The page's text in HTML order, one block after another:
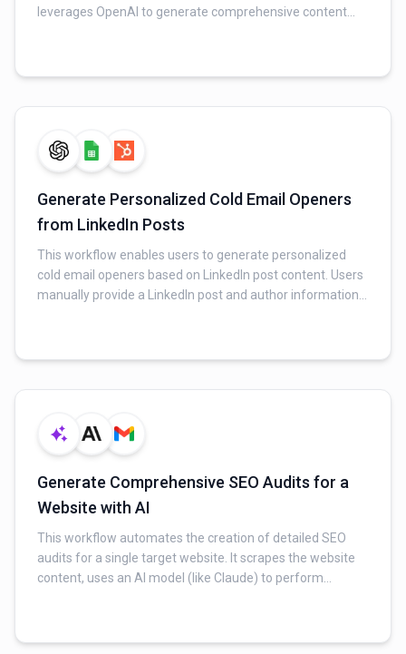
leverages OpenAI to generate comprehensive content
Generate Personalized Cold Email Openers
from LinkedIn Posts
This workflow enables users to generate personalized
cold email openers based on LinkedIn post content. Users
manually provide a LinkedIn post and author information,
Generate Comprehensive SEO Audits for a
Website with AI
This workflow automates the creation of detailed SEO
audits for a single target website. It scrapes the website
content, uses an AI model (like Claude) to perform